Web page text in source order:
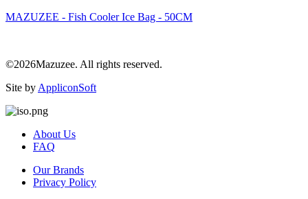
MAZUZEE - Fish Cooler Ice Bag - 50CM
©2026Mazuzee. All rights reserved.
Site byAppliconSoft
About Us
FAQ
Our Brands
Privacy Policy